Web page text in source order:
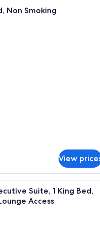
A hotel room with a bed, two
Non Smoking
View
A hotel room with a large
Suite, 1 King Bed,
Access